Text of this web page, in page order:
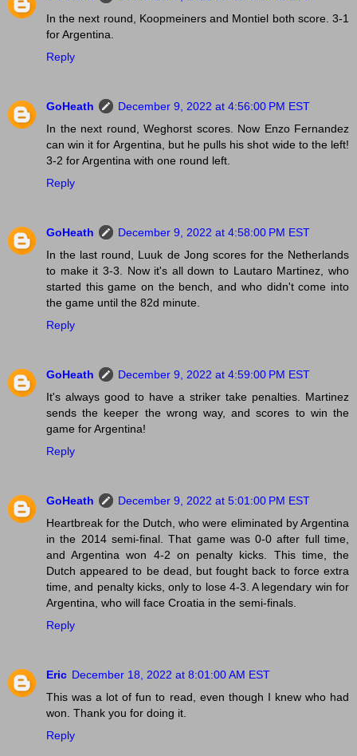
In the next round, Koopmeiners and Montiel both score. 3-1
for Argentina.
Reply
GoHeath
December 9, 2022 at 4:56:00 PM EST
In the next round, Weghorst scores. Now Enzo Fernandez
can win it for Argentina, but he pulls his shot wide to the left!
3-2 for Argentina with one round left.
Reply
GoHeath
December 9, 2022 at 4:58:00 PM EST
In the last round, Luuk de Jong scores for the Netherlands
to make it 3-3. Now it's all down to Lautaro Martinez, who
started this game on the bench, and who didn't come into
the game until the 82d minute.
Reply
GoHeath
December 9, 2022 at 4:59:00 PM EST
It's always good to have a striker take penalties. Martinez
sends the keeper the wrong way, and scores to win the
game for Argentina!
Reply
GoHeath
December 9, 2022 at 5:01:00 PM EST
Heartbreak for the Dutch, who were eliminated by Argentina
in the 2014 semi-final. That game was 0-0 after full time,
and Argentina won 4-2 on penalty kicks. This time, the
Dutch appeared to be dead, but fought back to force extra
time, and penalty kicks, only to lose 4-3. A legendary win for
Argentina, who will face Croatia in the semi-finals.
Reply
Eric December 18, 2022 at 8:01:00 AM EST
This was a lot of fun to read, even though I knew who had
won. Thank you for doing it.
Reply